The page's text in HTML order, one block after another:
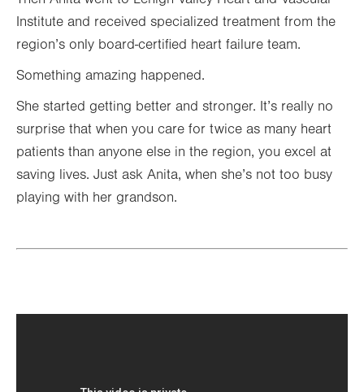
Institute and received specialized treatment from the
region’s only board-certified heart failure team.
Something amazing happened.
She started getting better and stronger. It’s really no
surprise that when you care for twice as many heart
patients than anyone else in the region, you excel at
saving lives. Just ask Anita, when she’s not too busy
playing with her grandson.